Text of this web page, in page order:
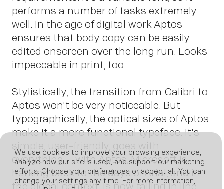
News
performs a number of tasks extremely
well. In the age of digital work Aptos
ensures that body copy can be easily
edited onscreen over the long run. Looks
impeccable in print, too.
Stylistically, the transition from Calibri to
Aptos won't be very noticeable. But
typographically, the optical sizes of Aptos
make it a more functional typeface. It's
simple, user-friendly, goes with
everything – with Aptos, Microsoft is
harking back to the days of Arial, and in
We use cookies to improve your browsing experience,
analyze how our site is used, and support our marketing
efforts. Choose your preferences or accept all. You can
change your settings any time. For more information,